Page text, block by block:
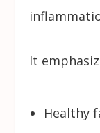
It
Healthy